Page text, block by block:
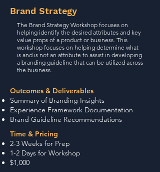
Brand Strategy
The Brand Strategy Workshop focuses on
helping identify the desired attributes and key
value props of a product or business. This
workshop focuses on helping determine what
is and is not an attribute to assist in developing
a branding guideline that can be utilized across
the business.
Outcomes & Deliverables
Summary of Branding Insights
Experience Framework Documentation
Brand Guideline Recommendations
Time & Pricing
2-3 Weeks for Prep
1-2 Days for Workshop
$1,000